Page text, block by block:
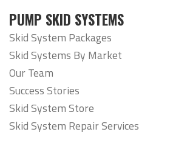
PUMP SKID SYSTEMS
Skid System Packages
Skid Systems By Market
Our Team
Success Stories
Skid System Store
Skid System Repair Services